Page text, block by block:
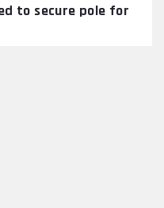
to secure pole for